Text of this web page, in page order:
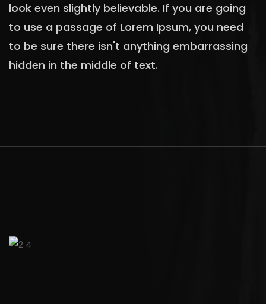
look even slightly believable. If you are going
to use a passage of Lorem Ipsum, you need
to be sure there isn't anything embarrassing
hidden in the middle of text.